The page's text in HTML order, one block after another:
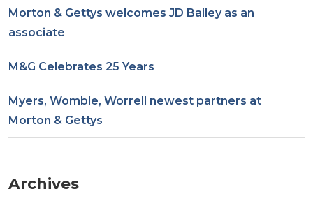
Morton & Gettys welcomes JD Bailey as an
associate
M&G Celebrates 25 Years
Myers, Womble, Worrell newest partners at
Morton & Gettys
Archives